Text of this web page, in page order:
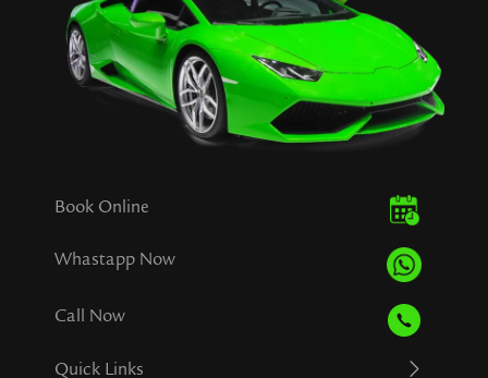
Book Online
Whastapp Now
Call Now
Quick Links